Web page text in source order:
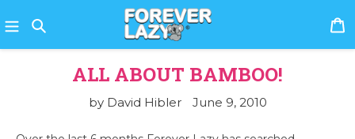
to
ALL ABOUT BAMBOO!
by David Hibler June 9, 2010